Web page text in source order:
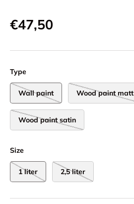
€47,50
Type
Wall paint Wood paint matt
Wood paint satin
Size
1 liter 2,5 liter